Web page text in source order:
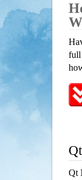
full
Qt